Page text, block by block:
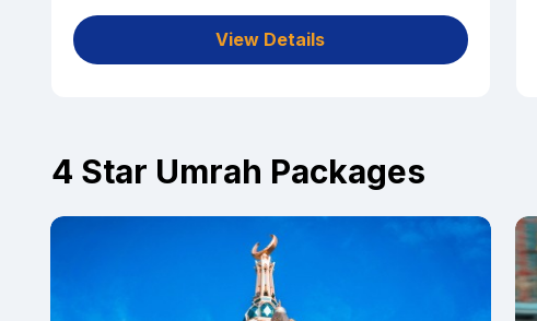
View Details
4 Star Umrah Packages